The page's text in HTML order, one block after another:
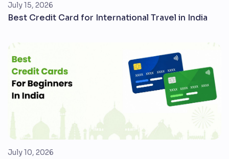
July 15, 2026
Best Credit Card for International Travel in India
July 10, 2026